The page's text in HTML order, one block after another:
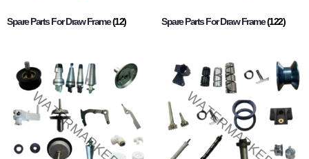
Spare Parts For Draw Frame(12) Spare Parts For Draw Frame(122)